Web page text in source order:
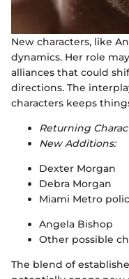
New characters, like
dynamics. Her role
alliances that could
directions. The
characters keeps
Returning
New Additions:
Dexter Morgan
Debra Morgan
Miami Metro
Angela Bishop
Other possible
The blend of